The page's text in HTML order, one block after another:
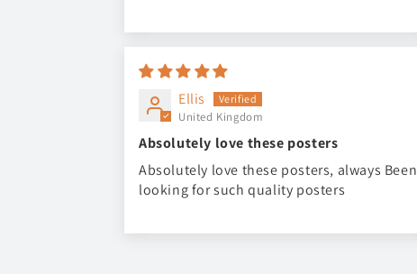
Ellis
United Kingdom
Absolutely love these posters
Absolutely love these posters, always Been
looking for such quality posters